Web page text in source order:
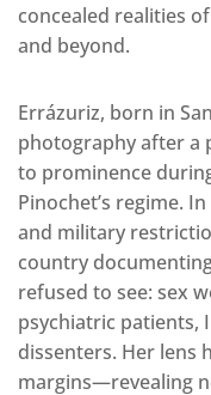
concealed realities
and beyond.
Errázuriz, born in
photography after a
to prominence
Pinochet’s regime.
and military
country
refused to see: sex
psychiatric patients,
dissenters. Her lens
margins—revealing